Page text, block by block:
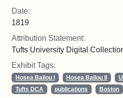
Date:
1819
Attribution Statement:
Tufts University Digital
Exhibit Tags:
Hosea Ballou I Hosea Ballou II
Tufts DCA
publications Boston